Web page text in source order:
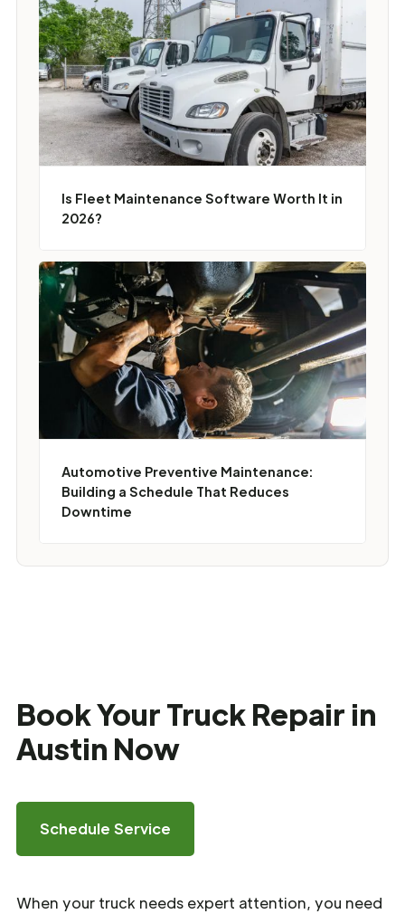
Is Fleet Maintenance Software Worth It in
2026?
Automotive Preventive Maintenance:
Building a Schedule That Reduces
Downtime
Book Your Truck Repair in
Austin Now
Schedule Service
When your truck needs expert attention, you need